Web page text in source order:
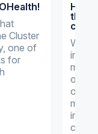
Cluster
one of
for
How
the
clinic
What
clinic